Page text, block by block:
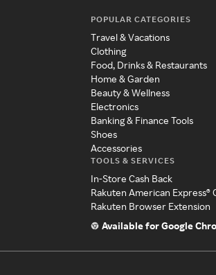
POPULAR CATEGORIES
Travel & Vacations
Clothing
Food, Drinks & Restaurants
Home & Garden
Beauty & Wellness
Electronics
Banking & Finance Tools
Shoes
Accessories
TOOLS & SERVICES
In-Store Cash Back
Rakuten American Express®
Rakuten Browser Extension
Available for Google